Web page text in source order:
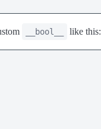
__bool__ like this: